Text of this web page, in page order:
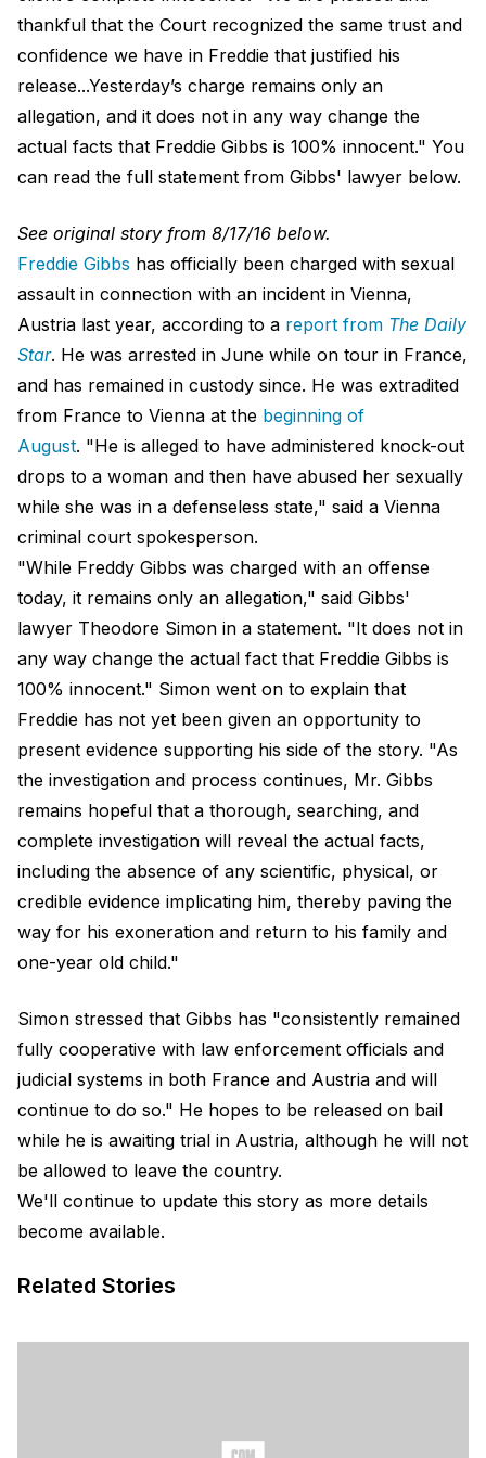
thankful that the Court recognized the same trust and
confidence we have in Freddie that justified his
release...Yesterday’s charge remains only an
allegation, and it does not in any way change the
actual facts that Freddie Gibbs is 100% innocent." You
can read the full statement from Gibbs' lawyer below.
See original story from 8/17/16 below.
Freddie Gibbs has officially been charged with sexual
assault in connection with an incident in Vienna,
Austria last year, according to a report from The Daily
Star. He was arrested in June while on tour in France,
and has remained in custody since. He was extradited
from France to Vienna at the beginning of
August. "He is alleged to have administered knock-out
drops to a woman and then have abused her sexually
while she was in a defenseless state," said a Vienna
criminal court spokesperson.
"While Freddy Gibbs was charged with an offense
today, it remains only an allegation," said Gibbs'
lawyer Theodore Simon in a statement. "It does not in
any way change the actual fact that Freddie Gibbs is
100% innocent." Simon went on to explain that
Freddie has not yet been given an opportunity to
present evidence supporting his side of the story. "As
the investigation and process continues, Mr. Gibbs
remains hopeful that a thorough, searching, and
complete investigation will reveal the actual facts,
including the absence of any scientific, physical, or
credible evidence implicating him, thereby paving the
way for his exoneration and return to his family and
one-year old child."
Simon stressed that Gibbs has "consistently remained
fully cooperative with law enforcement officials and
judicial systems in both France and Austria and will
continue to do so." He hopes to be released on bail
while he is awaiting trial in Austria, although he will not
be allowed to leave the country.
We'll continue to update this story as more details
become available.
Related Stories